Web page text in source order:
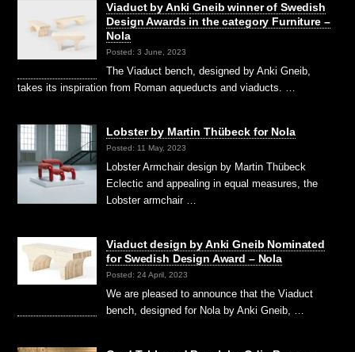
Viaduct by Anki Gneib winner of Swedish
Design Awards in the category Furniture –
Nola
Posted: 3 June, 2023
The Viaduct bench, designed by Anki Gneib,
takes its inspiration from Roman aqueducts and viaducts. …
Lobster by Martin Thübeck for Nola
Posted: 11 May, 2023
Lobster Armchair design by Martin Thübeck
Eclectic and appealing in equal measures, the
Lobster armchair …
Viaduct design by Anki Gneib Nominated
for Swedish Design Award – Nola
Posted: 24 April, 2023
We are pleased to announce that the Viaduct
bench, designed for Nola by Anki Gneib, …